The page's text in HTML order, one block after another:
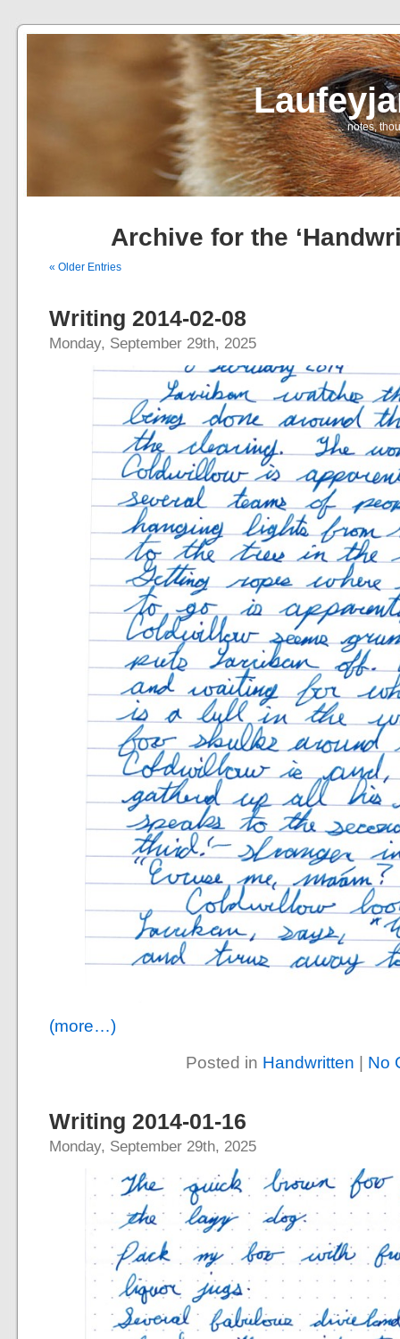
… notes,
Archive for the
« Older Entries
Writing 2014-02-08
Monday, September 29th, 2025
(more…)
Posted in Handwritten | No
Writing 2014-01-16
Monday, September 29th, 2025